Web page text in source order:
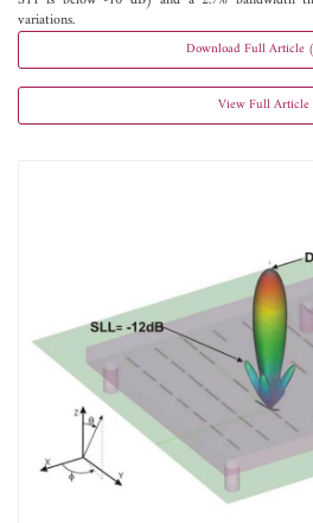
variations.
Download Full Article
View Full Article